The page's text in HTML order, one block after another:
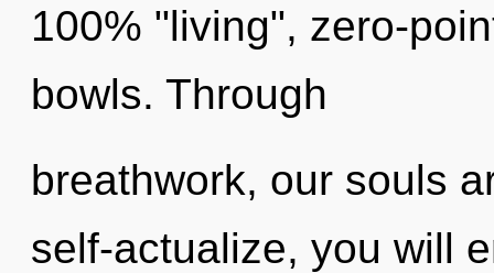
100% "living", zero-
bowls. Through
breathwork, our souls
self-actualize, you will